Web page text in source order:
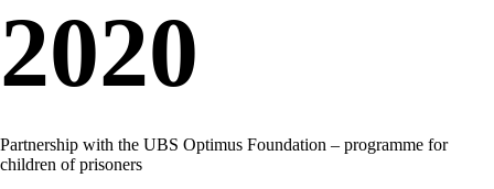
2020
Partnership with the UBS Optimus Foundation – programme for
children of prisoners